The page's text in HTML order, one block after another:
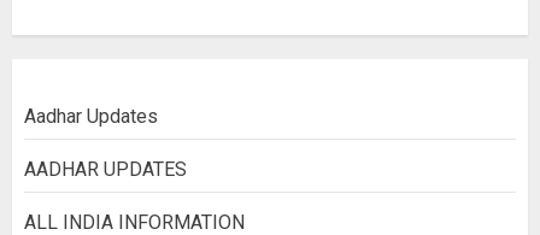
Aadhar Updates
AADHAR UPDATES
ALL INDIA INFORMATION